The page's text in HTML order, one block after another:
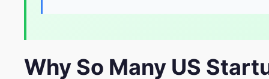
Why So Many US